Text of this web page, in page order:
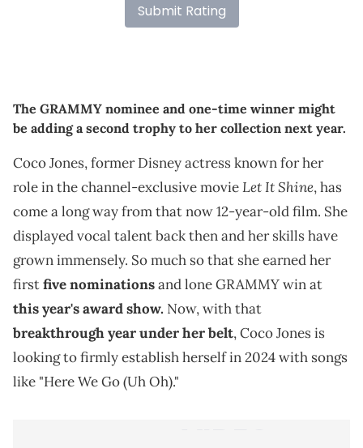
Submit Rating
The GRAMMY nominee and one-time winner might
be adding a second trophy to her collection next year.
Coco Jones, former Disney actress known for her
role in the channel-exclusive movieLet It Shine, has
come a long way from that now 12-year-old film. She
displayed vocal talent back then and her skills have
grown immensely. So much so that she earned her
firstfive nominationsand lone GRAMMY win at
this year's award show. Now, with that
breakthrough year under her belt, Coco Jones is
looking to firmly establish herself in 2024 with songs
like "Here We Go (Uh Oh)."